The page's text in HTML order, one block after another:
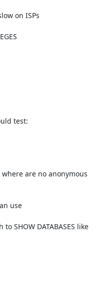
on ISPs
test:
are no anonymous
use
SHOW DATABASES like